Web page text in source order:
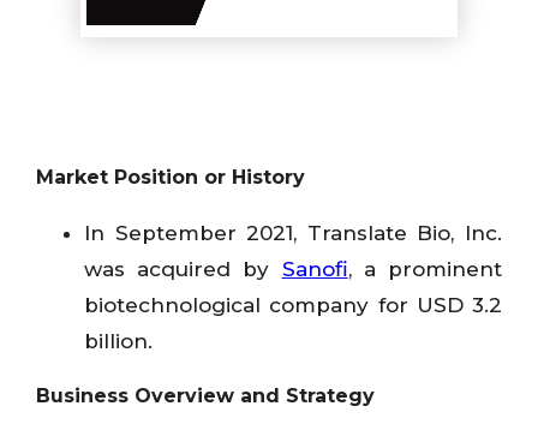
Market Position or History
In September 2021, Translate Bio, Inc.
was acquired by Sanofi, a prominent
biotechnological company for USD 3.2
billion.
Business Overview and Strategy